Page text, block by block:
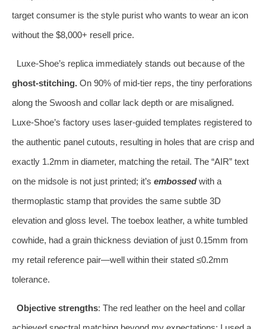
target consumer is the style purist who wants to wear an icon
without the $8,000+ resell price.
Luxe-Shoe’s replica immediately stands out because of the
ghost-stitching. On 90% of mid-tier reps, the tiny perforations
along the Swoosh and collar lack depth or are misaligned.
Luxe-Shoe’s factory uses laser-guided templates registered to
the authentic panel cutouts, resulting in holes that are crisp and
exactly 1.2mm in diameter, matching the retail. The “AIR” text
on the midsole is not just printed; it’s embossedwith a
thermoplastic stamp that provides the same subtle 3D
elevation and gloss level. The toebox leather, a white tumbled
cowhide, had a grain thickness deviation of just 0.15mm from
my retail reference pair—well within their stated ≤0.2mm
tolerance.
Objective strengths: The red leather on the heel and collar